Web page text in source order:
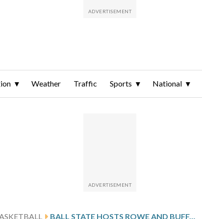
Weather Traffic Sports National
BALL STATE HOSTS ROWE AND BUFFALO